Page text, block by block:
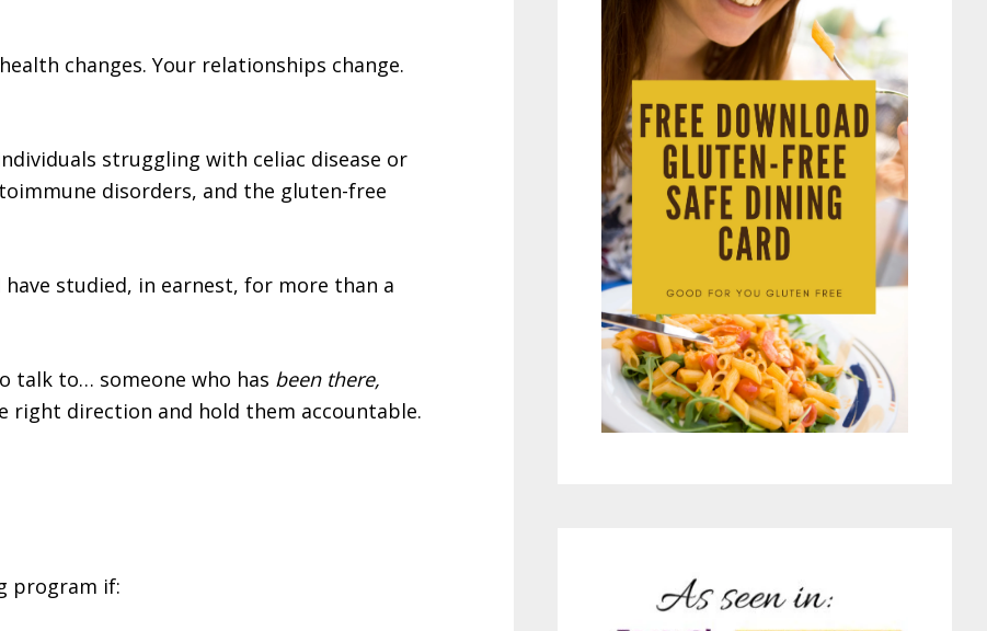
changes. Your relationships change.
struggling with celiac disease or
disorders, and the gluten-free
studied, in earnest, for more than a
talk to… someone who has been there,
right direction and hold them accountable.
program if: